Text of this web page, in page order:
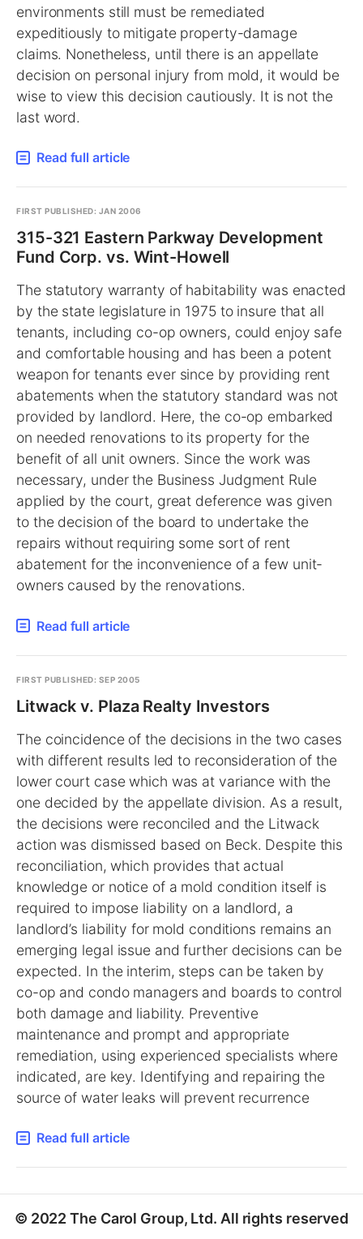
environments still must be remediated
expeditiously to mitigate property-damage
claims. Nonetheless, until there is an appellate
decision on personal injury from mold, it would be
wise to view this decision cautiously. It is not the
last word.
Read full article
FIRST PUBLISHED: JAN 2006
315-321 Eastern Parkway Development
Fund Corp. vs. Wint-Howell
The statutory warranty of habitability was enacted
by the state legislature in 1975 to insure that all
tenants, including co-op owners, could enjoy safe
and comfortable housing and has been a potent
weapon for tenants ever since by providing rent
abatements when the statutory standard was not
provided by landlord. Here, the co-op embarked
on needed renovations to its property for the
benefit of all unit owners. Since the work was
necessary, under the Business Judgment Rule
applied by the court, great deference was given
to the decision of the board to undertake the
repairs without requiring some sort of rent
abatement for the inconvenience of a few unit-
owners caused by the renovations.
Read full article
FIRST PUBLISHED: SEP 2005
Litwack v. Plaza Realty Investors
The coincidence of the decisions in the two cases
with different results led to reconsideration of the
lower court case which was at variance with the
one decided by the appellate division. As a result,
the decisions were reconciled and the Litwack
action was dismissed based on Beck. Despite this
reconciliation, which provides that actual
knowledge or notice of a mold condition itself is
required to impose liability on a landlord, a
landlord’s liability for mold conditions remains an
emerging legal issue and further decisions can be
expected. In the interim, steps can be taken by
co-op and condo managers and boards to control
both damage and liability. Preventive
maintenance and prompt and appropriate
remediation, using experienced specialists where
indicated, are key. Identifying and repairing the
source of water leaks will prevent recurrence
Read full article
© 2022 The Carol Group, Ltd. All rights reserved